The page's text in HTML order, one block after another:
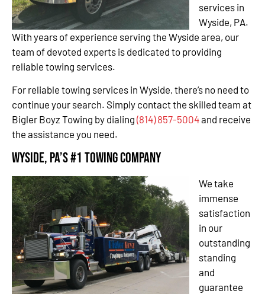
services in
Wyside, PA.
With years of experience serving the Wyside area, our
team of devoted experts is dedicated to providing
reliable towing services.
For reliable towing services in Wyside, there’s no need to
continue your search. Simply contact the skilled team at
Bigler Boyz Towing by dialing (814) 857-5004and receive
the assistance you need.
Wyside, PA’s #1 Towing Company
We take
immense
satisfaction
in our
outstanding
standing
and
guarantee